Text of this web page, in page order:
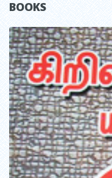
BOOKS